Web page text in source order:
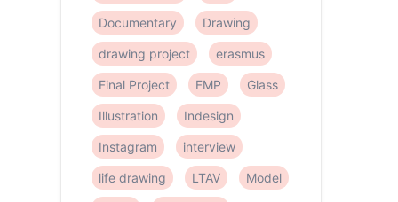
Documentary Drawing
drawing project erasmus
Final Project FMP Glass
Illustration Indesign
Instagram interview
life drawing LTAV Model